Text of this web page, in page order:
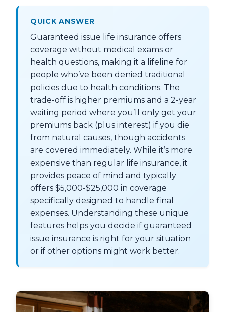
QUICK ANSWER
Guaranteed issue life insurance offers
coverage without medical exams or
health questions, making it a lifeline for
people who’ve been denied traditional
policies due to health conditions. The
trade-off is higher premiums and a 2-year
waiting period where you’ll only get your
premiums back (plus interest) if you die
from natural causes, though accidents
are covered immediately. While it’s more
expensive than regular life insurance, it
provides peace of mind and typically
offers $5,000-$25,000 in coverage
specifically designed to handle final
expenses. Understanding these unique
features helps you decide if guaranteed
issue insurance is right for your situation
or if other options might work better.